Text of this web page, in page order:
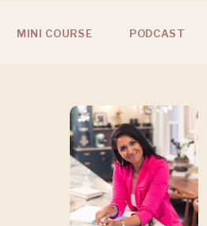
PODCAST
MINI COURSE